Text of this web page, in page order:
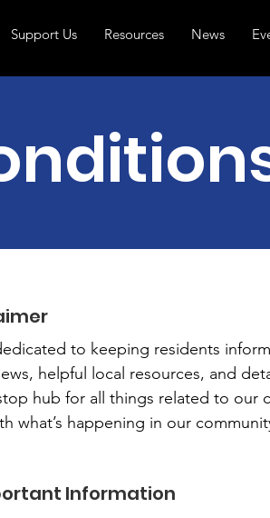
Support Us Resources News
to keeping residents
helpful local resources, and
hub for all things related to our
what’s happening in our
Information